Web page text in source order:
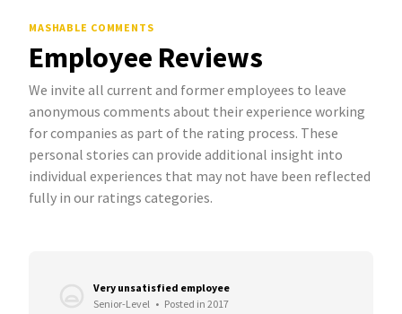
MASHABLE COMMENTS
Employee Reviews
We invite all current and former employees to leave
anonymous comments about their experience working
for companies as part of the rating process. These
personal stories can provide additional insight into
individual experiences that may not have been reflected
fully in our ratings categories.
Very unsatisfied employee
Senior-Level • Posted in 2017